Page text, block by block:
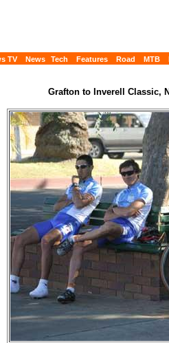
TV News Tech Features Road MTB
Grafton to Inverell Classic,